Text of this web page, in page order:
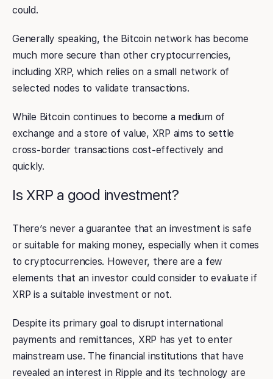
could.
Generally speaking, the Bitcoin network has become
much more secure than other cryptocurrencies,
including XRP, which relies on a small network of
selected nodes to validate transactions.
While Bitcoin continues to become a medium of
exchange and a store of value, XRP aims to settle
cross-border transactions cost-effectively and
quickly.
Is XRP a good investment?
There’s never a guarantee that an investment is safe
or suitable for making money, especially when it comes
to cryptocurrencies. However, there are a few
elements that an investor could consider to evaluate if
XRP is a suitable investment or not.
Despite its primary goal to disrupt international
payments and remittances, XRP has yet to enter
mainstream use. The financial institutions that have
revealed an interest in Ripple and its technology are